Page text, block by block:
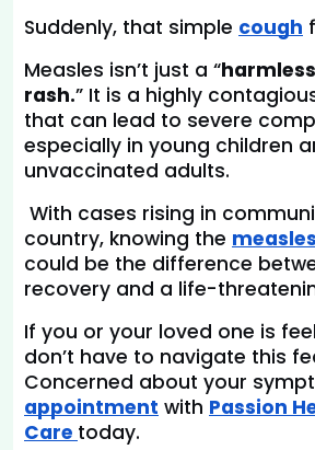
Suddenly, that simple cough
Measles isn’t just a “
rash.” It is a highly
that can lead to severe
especially in young children
unvaccinated adults.
With cases rising in
country, knowing the
could be the difference
recovery and a life-
If you or your loved one is
don’t have to navigate this
Concerned about your
appointment with Passion
Care today.